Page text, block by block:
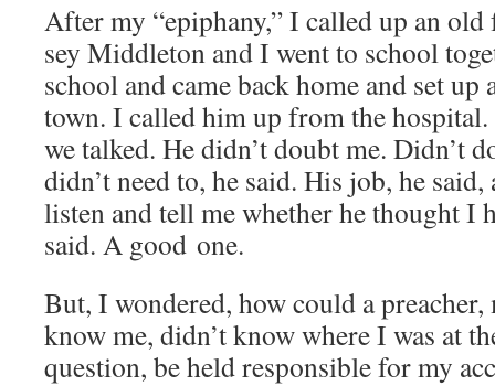
After my “epiphany,” I called up an
sey Mid­dle­ton and I went to school
school and came back home and set
town. I called him up from the
we talked. He didn’t doubt me. Didn’t
didn’t need to, he said. His job, he said,
lis­ten and tell me whether he thought I
said. A good one.
But, I won­dered, how could a preach­er,
know me, didn’t know where I was at
ques­tion, be held respon­si­ble for my